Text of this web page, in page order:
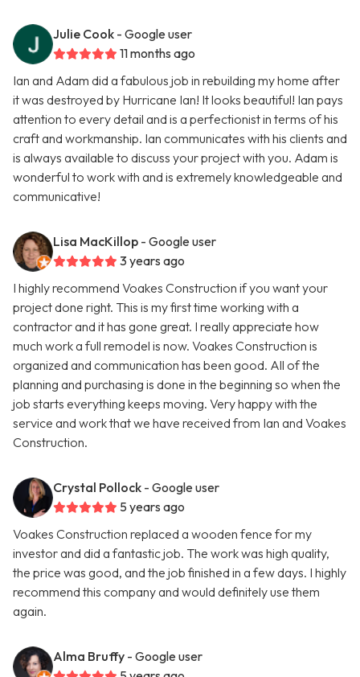
Julie Cook - Google user
11 months ago
Ian and Adam did a fabulous job in rebuilding my home after
it was destroyed by Hurricane Ian! It looks beautiful! Ian pays
attention to every detail and is a perfectionist in terms of his
craft and workmanship. Ian communicates with his clients and
is always available to discuss your project with you. Adam is
wonderful to work with and is extremely knowledgeable and
communicative!
Lisa MacKillop - Google user
3 years ago
I highly recommend Voakes Construction if you want your
project done right. This is my first time working with a
contractor and it has gone great. I really appreciate how
much work a full remodel is now. Voakes Construction is
organized and communication has been good. All of the
planning and purchasing is done in the beginning so when the
job starts everything keeps moving. Very happy with the
service and work that we have received from Ian and Voakes
Construction.
Crystal Pollock - Google user
5 years ago
Voakes Construction replaced a wooden fence for my
investor and did a fantastic job. The work was high quality,
the price was good, and the job finished in a few days. I highly
recommend this company and would definitely use them
again.
Alma Bruffy - Google user